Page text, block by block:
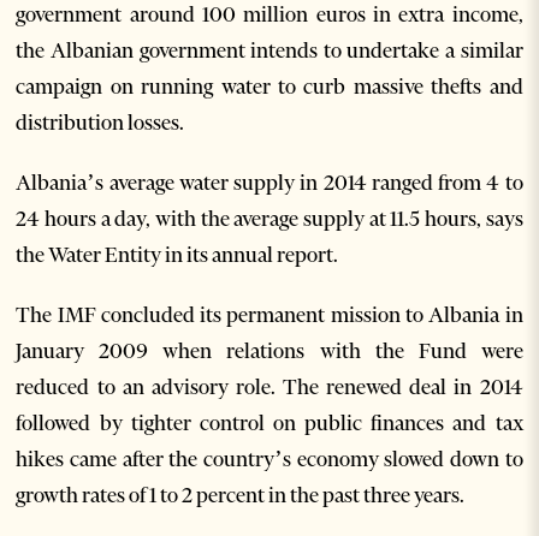
government around 100 million euros in extra income,
the Albanian government intends to undertake a similar
campaign on running water to curb massive thefts and
distribution losses.
Albania’s average water supply in 2014 ranged from 4 to
24 hours a day, with the average supply at 11.5 hours, says
the Water Entity in its annual report.
The IMF concluded its permanent mission to Albania in
January 2009 when relations with the Fund were
reduced to an advisory role. The renewed deal in 2014
followed by tighter control on public finances and tax
hikes came after the country’s economy slowed down to
growth rates of 1 to 2 percent in the past three years.